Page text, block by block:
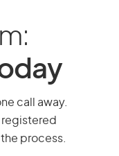
call away.
registered
process.